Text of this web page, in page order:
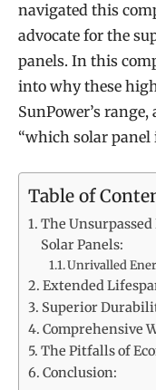
navigated this
advocate for the
panels. In this
into why these
SunPower’s
“which solar panel
Table of
The
Solar Panels:
Unrivalled
Extended
Superior
Comprehensive
The Pitfalls of
Conclusion: